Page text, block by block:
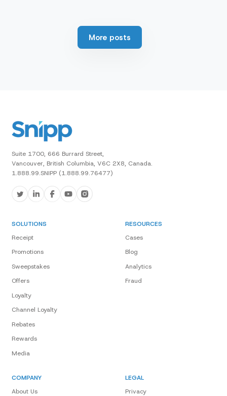
More posts
Suite 1700, 666 Burrard Street,
Vancouver, British Columbia, V6C 2X8, Canada.
1.888.99.SNIPP (1.888.99.76477)
SOLUTIONS
Receipt
Promotions
Sweepstakes
Offers
Loyalty
Channel Loyalty
Rebates
Rewards
Media
RESOURCES
Cases
Blog
Analytics
Fraud
COMPANY
About Us
LEGAL
Privacy